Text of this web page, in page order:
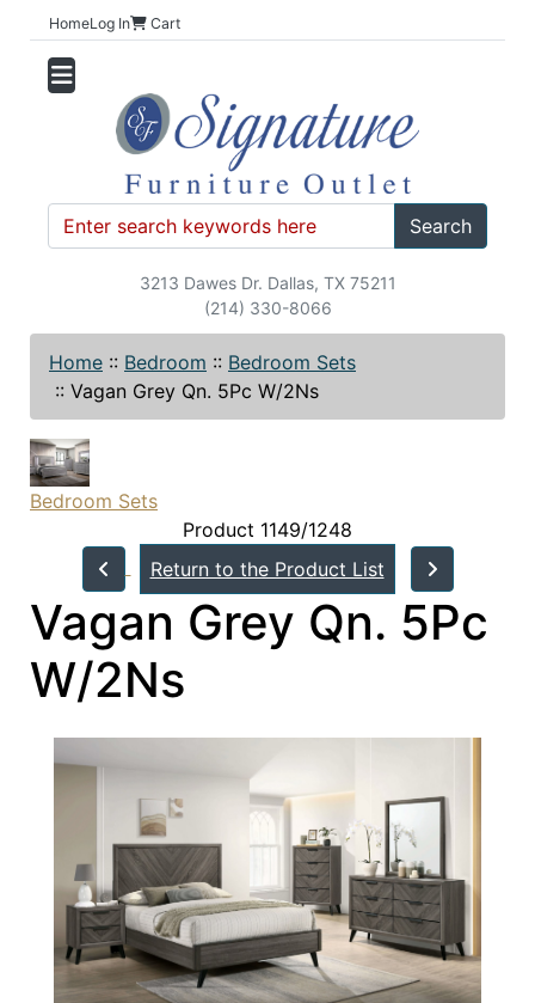
HomeLog In Cart
Search
3213 Dawes Dr. Dallas, TX 75211
(214) 330-8066
Home :: Bedroom :: Bedroom Sets
:: Vagan Grey Qn. 5Pc W/2Ns
Bedroom Sets
Product 1149/1248
Return to the Product List
Vagan Grey Qn. 5Pc
W/2Ns